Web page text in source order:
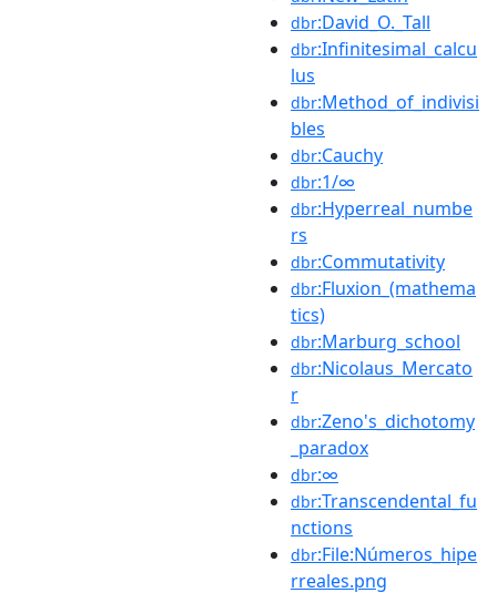
dbr:David_O._Tall
dbr:Infinitesimal_calcu
lus
dbr:Method_of_indivisi
bles
dbr:Cauchy
dbr:1/∞
dbr:Hyperreal_numbe
rs
dbr:Commutativity
dbr:Fluxion_(mathema
tics)
dbr:Marburg_school
dbr:Nicolaus_Mercato
r
dbr:Zeno's_dichotomy
_paradox
dbr:∞
dbr:Transcendental_fu
nctions
dbr:File:Números_hipe
rreales.png